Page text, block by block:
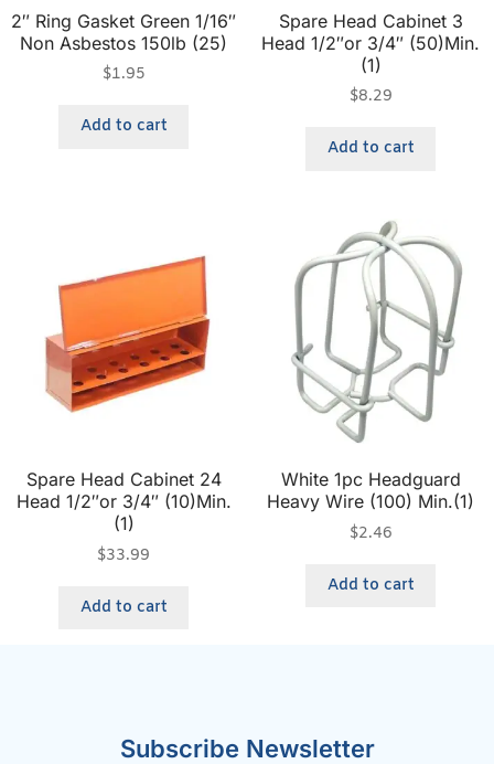
2″ Ring Gasket Green 1/16″
Non Asbestos 150lb (25)
$1.95
Add to cart
Spare Head Cabinet 3
Head 1/2″or 3/4″ (50)Min.
(1)
$8.29
Add to cart
Spare Head Cabinet 24
Head 1/2″or 3/4″ (10)Min.
(1)
$33.99
Add to cart
White 1pc Headguard
Heavy Wire (100) Min.(1)
$2.46
Add to cart
Subscribe Newsletter